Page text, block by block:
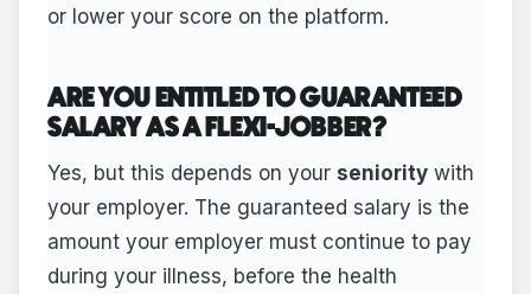
or lower your score on the platform.
ARE YOU ENTITLED TO GUARANTEED
SALARY AS A FLEXI-JOBBER?
Yes, but this depends on your seniority with
your employer. The guaranteed salary is the
amount your employer must continue to pay
during your illness, before the health